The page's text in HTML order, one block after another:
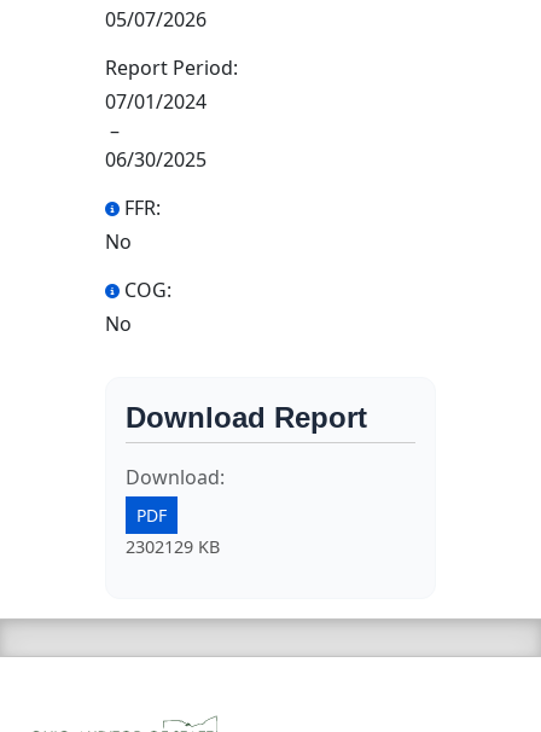
05/07/2026
Report Period:
07/01/2024
–
06/30/2025
FFR:
No
COG:
No
Download Report
Download:
PDF
2302129 KB